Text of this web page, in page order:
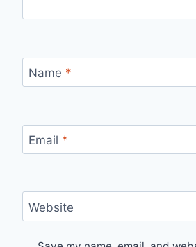
Name *
Email *
Website